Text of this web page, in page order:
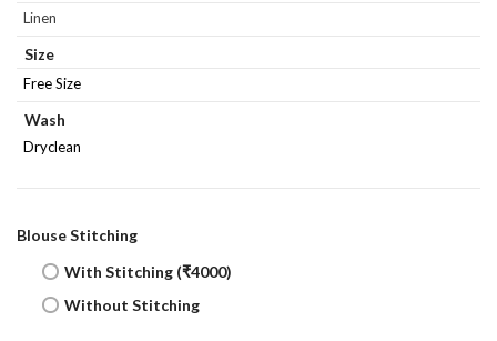
Linen
Size
Free Size
Wash
Dryclean
Blouse Stitching
With Stitching (₹4000)
Without Stitching